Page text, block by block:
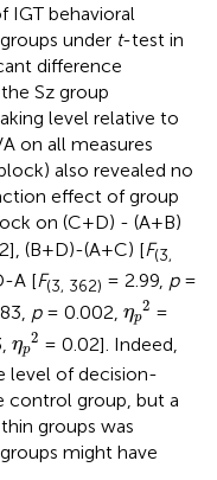
IGT behavioral
under t-test in
difference
Sz group
level relative to
on all measures
also revealed no
effect of group
on (C+D) - (A+B)
(B+D)-(A+C) [F(3,
A [F(3, 362) = 2.99, p=
p= 0.002, ηp
2
p2 =
ηp
2
p2 = 0.02]. Indeed,
level of decision-
control group, but a
groups was
might have